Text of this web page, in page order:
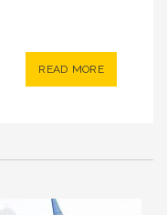
READ MORE